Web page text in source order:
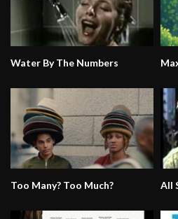
Water By The Numbers
Too Many? Too Much? All